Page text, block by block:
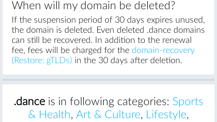
When will my domain be deleted?
If the suspension period of 30 days expires unused,
the domain is deleted. Even deleted .dance domains
can still be recovered. In addition to the renewal
fee, fees will be charged for the domain-recovery
(Restore: gTLDs) in the 30 days after deletion.
.dance is in following categories: Sports
& Health, Art & Culture, Lifestyle,